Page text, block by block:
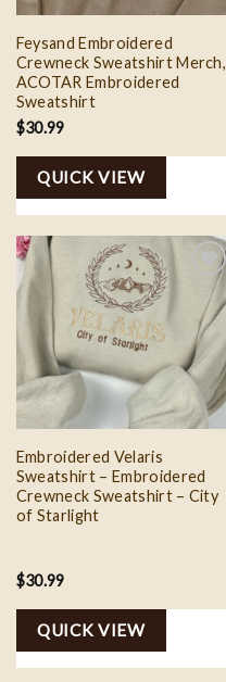
Feysand Embroidered
Crewneck Sweatshirt Merch,
ACOTAR Embroidered
Sweatshirt
$30.99
QUICK VIEW
Add to
wishlist
Embroidered Velaris
Sweatshirt – Embroidered
Crewneck Sweatshirt – City
of Starlight
$30.99
QUICK VIEW